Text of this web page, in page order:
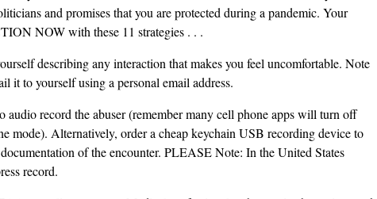
and promises that you are protected during a pandemic. Your
NOW with these 11 strategies . . .
describing any interaction that makes you feel uncomfortable. Note
it to yourself using a personal email address.
audio record the abuser (remember many cell phone apps will turn off
mode). Alternatively, order a cheap keychain USB recording device to
of the encounter. PLEASE Note: In the United States
record.